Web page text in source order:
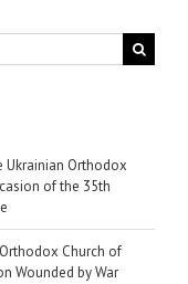
Orthodox
of the 35th
Church of
Wounded by War